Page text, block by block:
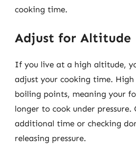
cooking time.
Adjust for Altitude
If you live at a high altitude,
adjust your cooking time.
boiling points, meaning your
longer to cook under pressure.
additional time or checking
releasing pressure.